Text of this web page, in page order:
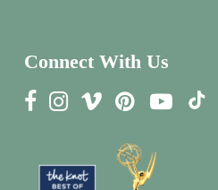
Connect With Us